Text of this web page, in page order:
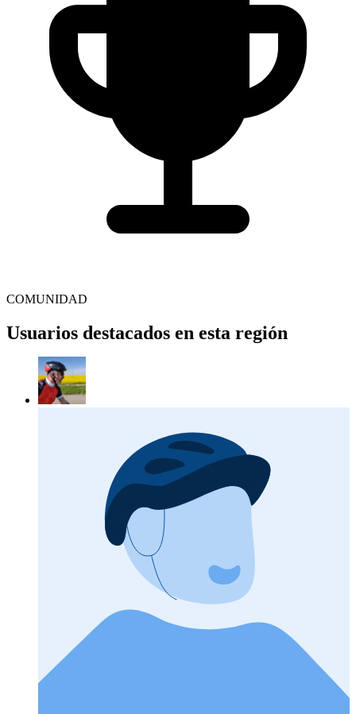
COMUNIDAD
Usuarios destacados en esta región